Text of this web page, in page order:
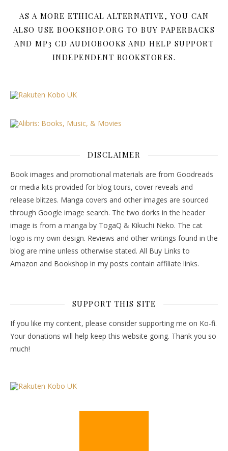
AS A MORE ETHICAL ALTERNATIVE, YOU CAN
ALSO USE BOOKSHOP.ORG TO BUY PAPERBACKS
AND MP3 CD AUDIOBOOKS AND HELP SUPPORT
INDEPENDENT BOOKSTORES.
DISCLAIMER
Book images and promotional materials are from Goodreads
or media kits provided for blog tours, cover reveals and
release blitzes. Manga covers and other images are sourced
through Google image search. The two dorks in the header
image is from a manga by TogaQ & Kikuchi Neko. The cat
logo is my own design. Reviews and other writings found in the
blog are mine unless otherwise stated. All Buy Links to
Amazon and Bookshop in my posts contain affiliate links.
SUPPORT THIS SITE
If you like my content, please consider supporting me on Ko-fi.
Your donations will help keep this website going. Thank you so
much!